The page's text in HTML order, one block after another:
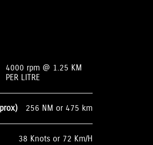
4000 rpm @ 1.25 KM
PER LITRE
256 NM or 475 km
38 Knots or 72 Km/H